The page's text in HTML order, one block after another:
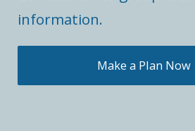
information.
Make a Plan Now